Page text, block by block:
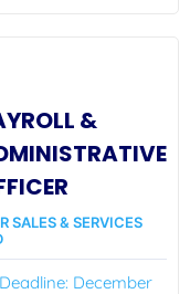
&
SALES & SERVICES
Deadline: December